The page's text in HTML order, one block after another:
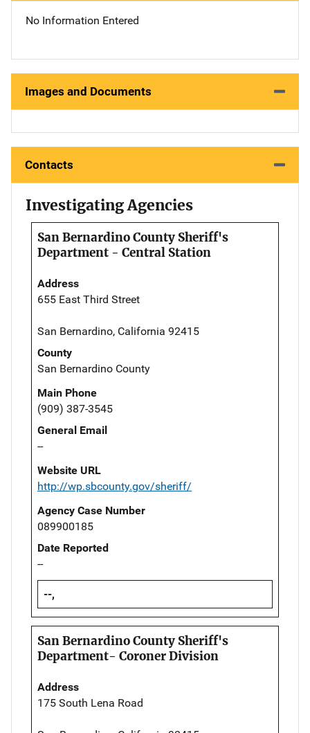
No Information Entered
Images and Documents
Contacts
Investigating Agencies
San Bernardino County Sheriff's
Department - Central Station
Address
655 East Third Street
San Bernardino, California 92415
County
San Bernardino County
Main Phone
(909) 387-3545
General Email
--
Website URL
http://wp.sbcounty.gov/sheriff/
Agency Case Number
089900185
Date Reported
--
--,
San Bernardino County Sheriff's
Department- Coroner Division
Address
175 South Lena Road